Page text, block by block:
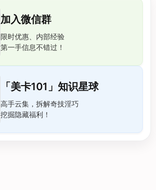
加入微信群
限时优惠、内部经验
第一手信息不错过！
「美卡101」知识星球
高手云集，拆解奇技淫巧
挖掘隐藏福利！